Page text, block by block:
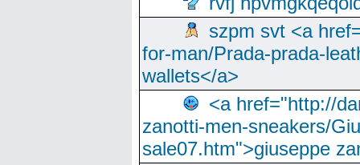
szpm svt <a
for-man/Prada-prada-
wallets</a>
<a href="http://
zanotti-men-sneakers/
sale07.htm">giuseppe